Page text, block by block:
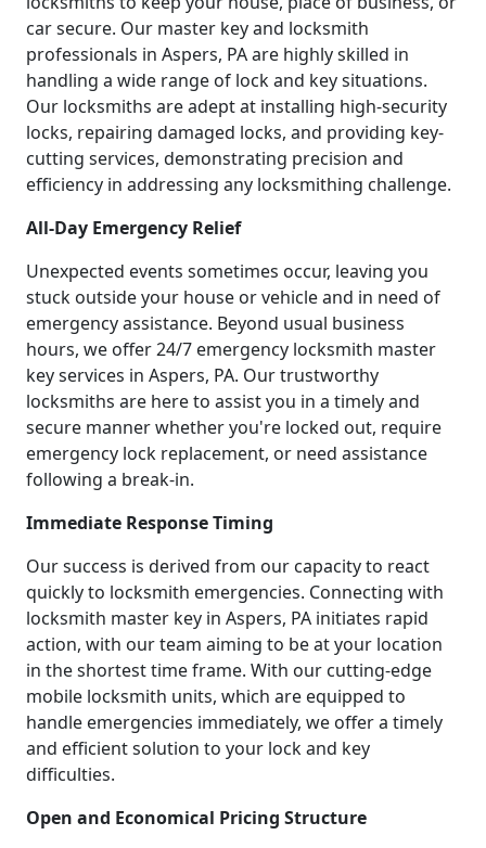
car secure. Our master key and locksmith
professionals in Aspers, PA are highly skilled in
handling a wide range of lock and key situations.
Our locksmiths are adept at installing high-security
locks, repairing damaged locks, and providing key-
cutting services, demonstrating precision and
efficiency in addressing any locksmithing challenge.
All-Day Emergency Relief
Unexpected events sometimes occur, leaving you
stuck outside your house or vehicle and in need of
emergency assistance. Beyond usual business
hours, we offer 24/7 emergency locksmith master
key services in Aspers, PA. Our trustworthy
locksmiths are here to assist you in a timely and
secure manner whether you're locked out, require
emergency lock replacement, or need assistance
following a break-in.
Immediate Response Timing
Our success is derived from our capacity to react
quickly to locksmith emergencies. Connecting with
locksmith master key in Aspers, PA initiates rapid
action, with our team aiming to be at your location
in the shortest time frame. With our cutting-edge
mobile locksmith units, which are equipped to
handle emergencies immediately, we offer a timely
and efficient solution to your lock and key
difficulties.
Open and Economical Pricing Structure